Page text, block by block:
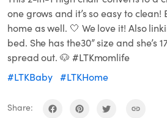
one grows and it’s so easy to
home as well. 🤍 We love it! Also
bed. She has the30” size and she’s
spread out. 🐶 #LTKmomlife
#LTKBaby #LTKHome
Share: